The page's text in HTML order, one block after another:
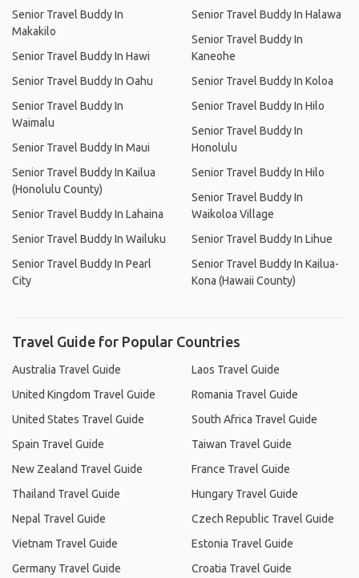
Senior Travel Buddy In
Makakilo
Senior Travel Buddy In Hawi
Senior Travel Buddy In Oahu
Senior Travel Buddy In
Waimalu
Senior Travel Buddy In Maui
Senior Travel Buddy In Kailua
(Honolulu County)
Senior Travel Buddy In Lahaina
Senior Travel Buddy In Wailuku
Senior Travel Buddy In Pearl
City
Senior Travel Buddy In Halawa
Senior Travel Buddy In
Kaneohe
Senior Travel Buddy In Koloa
Senior Travel Buddy In Hilo
Senior Travel Buddy In
Honolulu
Senior Travel Buddy In Hilo
Senior Travel Buddy In
Waikoloa Village
Senior Travel Buddy In Lihue
Senior Travel Buddy In Kailua-
Kona (Hawaii County)
Travel Guide for Popular Countries
Australia Travel Guide
United Kingdom Travel Guide
United States Travel Guide
Spain Travel Guide
New Zealand Travel Guide
Thailand Travel Guide
Nepal Travel Guide
Vietnam Travel Guide
Germany Travel Guide
Laos Travel Guide
Romania Travel Guide
South Africa Travel Guide
Taiwan Travel Guide
France Travel Guide
Hungary Travel Guide
Czech Republic Travel Guide
Estonia Travel Guide
Croatia Travel Guide